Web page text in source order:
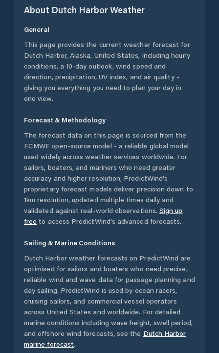
About Dutch HarborWeather
General
This page provides the current weather forecast for
Dutch Harbor, Alaska, United States, including hourly
conditions, a 10-day outlook, wind speed and
direction, precipitation, UV index, and air quality -
giving you everything you need to plan your day in
one view.
Forecast & Methodology
The forecast data on this page is sourced from the
ECMWF open-source model - a reliable global model
used widely across weather services worldwide. For
sailors, boaters, and mariners who need greater
accuracy and higher resolution, PredictWind's
proprietary forecast models deliver precision down to
1km resolution, updated multiple times daily and
validated against real-world observations. Sign up
free to access PredictWind's advanced forecasts.
Sailing & Marine Conditions
Dutch Harborweather forecasts on PredictWind are
optimised for sailors and boaters who need precise,
reliable wind and wave data for passage planning and
day sailing. PredictWind is used by ocean racers,
cruising sailors, and commercial vessel operators
across United States and worldwide. For detailed
marine conditions including wave height, swell period,
and offshore wind forecasts, see the Dutch Harbor
marine forecast.